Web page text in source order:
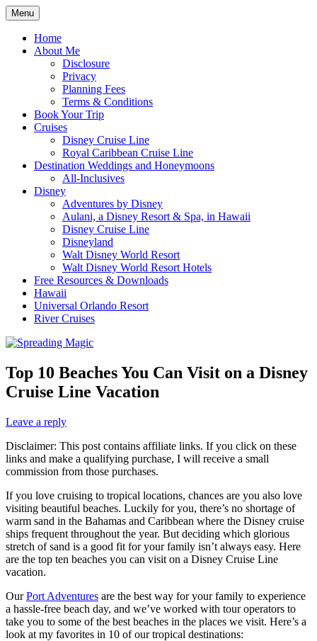
Skip
to
content
Spreading Magic
Romance Travel
Menu
Home
About Me
Disclosure
Privacy
Planning Fees
Terms & Conditions
Book Your Trip
Cruises
Disney Cruise Line
Royal Caribbean Cruise Line
Destination Weddings and Honeymoons
All-Inclusives
Disney
Adventures by Disney
Aulani, a Disney Resort & Spa, in Hawaii
Disney Cruise Line
Disneyland
Walt Disney World Resort
Walt Disney World Resort Hotels
Free Resources & Downloads
Hawaii
Universal Orlando Resort
River Cruises
Top 10 Beaches You Can Visit on a Disney
Cruise Line Vacation
Leave a reply
Disclaimer: This post contains affiliate links. If you click on these
links and make a qualifying purchase, I will receive a small
commission from those purchases.
If you love cruising to tropical locations, chances are you also love
visiting beautiful beaches. Luckily for you, there’s no shortage of
warm sand in the Bahamas and Caribbean where the Disney cruise
ships frequent throughout the year. But deciding which glorious
stretch of sand is a good fit for your family isn’t always easy. Here
are the top ten beaches you can visit on a Disney Cruise Line
vacation.
OurPort Adventures are the best way for your family to experience
a hassle-free beach day, and we’ve worked with tour operators to
take you to some of the best beaches in the places we visit. Here’s a
look at my favorites in 10 of our tropical destinations: